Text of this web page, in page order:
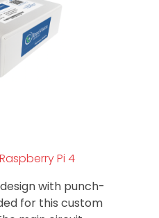
Pi 4
with punch-
for this custom